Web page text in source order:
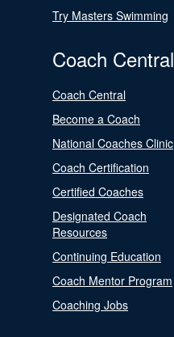
Try Masters Swimming
Coach Central
Coach Central
Become a Coach
National Coaches Clinic
Coach Certification
Certified Coaches
Designated Coach
Resources
Continuing Education
Coach Mentor Program
Coaching Jobs